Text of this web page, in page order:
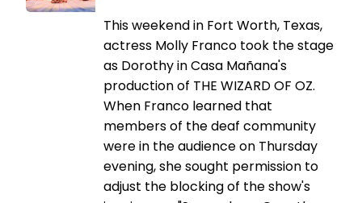
This weekend in Fort Worth, Texas,
actress Molly Franco took the stage
as Dorothy in Casa Mañana's
production of THE WIZARD OF OZ.
When Franco learned that
members of the deaf community
were in the audience on Thursday
evening, she sought permission to
adjust the blocking of the show's